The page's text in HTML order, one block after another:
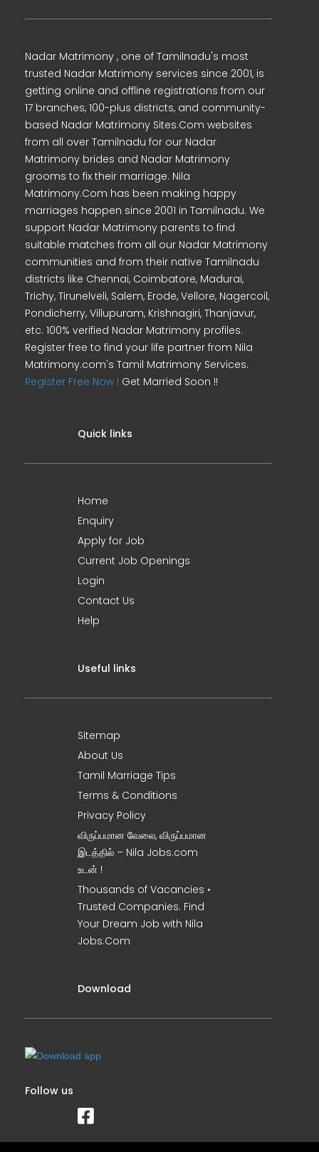
Nadar Matrimony , one of Tamilnadu's most
trusted Nadar Matrimony services since 2001, is
getting online and offline registrations from our
17 branches, 100-plus districts, and community-
based Nadar Matrimony Sites.Com websites
from all over Tamilnadu for our Nadar
Matrimony brides and Nadar Matrimony
grooms to fix their marriage. Nila
Matrimony.Com has been making happy
marriages happen since 2001 in Tamilnadu. We
support Nadar Matrimony parents to find
suitable matches from all our Nadar Matrimony
communities and from their native Tamilnadu
districts like Chennai, Coimbatore, Madurai,
Trichy, Tirunelveli, Salem, Erode, Vellore, Nagercoil,
Pondicherry, Villupuram, Krishnagiri, Thanjavur,
etc. 100% verified Nadar Matrimony profiles.
Register free to find your life partner from Nila
Matrimony.com's Tamil Matrimony Services.
Register Free Now ! Get Married Soon !!
Quick links
Home
Enquiry
Apply for Job
Current Job Openings
Login
Contact Us
Help
Useful links
Sitemap
About Us
Tamil Marriage Tips
Terms & Conditions
Privacy Policy
விருப்பமான வேலை, விருப்பமான
இடத்தில் – Nila Jobs.com
உடன் !
Thousands of Vacancies •
Trusted Companies. Find
Your Dream Job with Nila
Jobs.Com
Download
Follow us